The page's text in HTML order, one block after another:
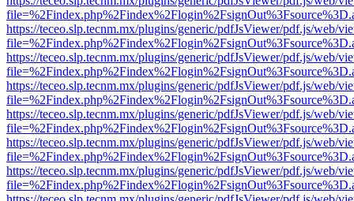
https://teceo.slp.tecnm.mx/plugins/generic/pdfJsViewer/pdf.js/web/
https://teceo.slp.tecnm.mx/plugins/generic/pdfJsViewer/pdf.js/web/
https://teceo.slp.tecnm.mx/plugins/generic/pdfJsViewer/pdf.js/web/
https://teceo.slp.tecnm.mx/plugins/generic/pdfJsViewer/pdf.js/web/
https://teceo.slp.tecnm.mx/plugins/generic/pdfJsViewer/pdf.js/web/
https://teceo.slp.tecnm.mx/plugins/generic/pdfJsViewer/pdf.js/web/